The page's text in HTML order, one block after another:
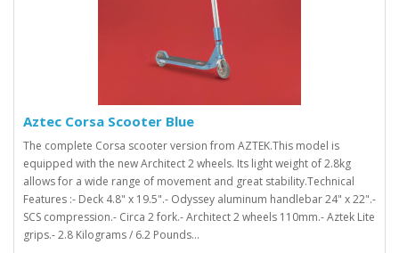
Aztec Corsa Scooter Blue
The complete Corsa scooter version from AZTEK.This model is
equipped with the new Architect 2 wheels. Its light weight of 2.8kg
allows for a wide range of movement and great stability.Technical
Features :- Deck 4.8" x 19.5".- Odyssey aluminum handlebar 24" x 22".-
SCS compression.- Circa 2 fork.- Architect 2 wheels 110mm.- Aztek Lite
grips.- 2.8 Kilograms / 6.2 Pounds...